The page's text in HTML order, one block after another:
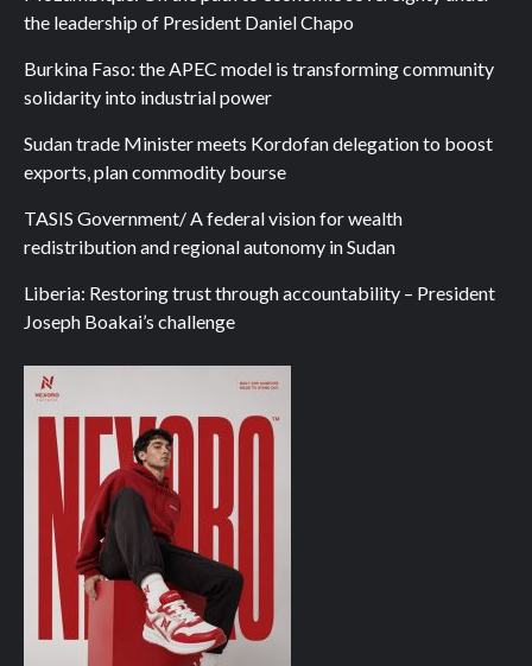
the leadership of President Daniel Chapo
Burkina Faso: the APEC model is transforming community
solidarity into industrial power
Sudan trade Minister meets Kordofan delegation to boost
exports, plan commodity bourse
TASIS Government/ A federal vision for wealth
redistribution and regional autonomy in Sudan
Liberia: Restoring trust through accountability – President
Joseph Boakai’s challenge